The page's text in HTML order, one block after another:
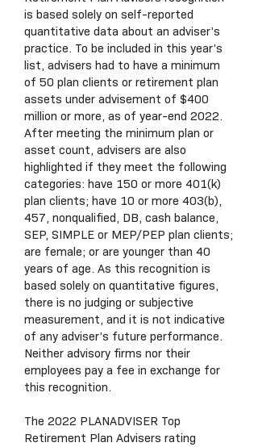
is based solely on self-reported
quantitative data about an adviser’s
practice. To be included in this year’s
list, advisers had to have a minimum
of 50 plan clients or retirement plan
assets under advisement of $400
million or more, as of year-end 2022.
After meeting the minimum plan or
asset count, advisers are also
highlighted if they meet the following
categories: have 150 or more 401(k)
plan clients; have 10 or more 403(b),
457, nonqualified, DB, cash balance,
SEP, SIMPLE or MEP/PEP plan clients;
are female; or are younger than 40
years of age. As this recognition is
based solely on quantitative figures,
there is no judging or subjective
measurement, and it is not indicative
of any adviser’s future performance.
Neither advisory firms nor their
employees pay a fee in exchange for
this recognition.
The 2022 PLANADVISER Top
Retirement Plan Advisers rating